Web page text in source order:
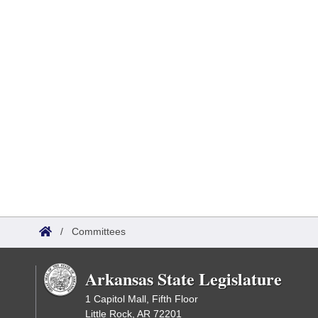
/ Committees
Arkansas State Legislature
1 Capitol Mall, Fifth Floor
Little Rock, AR 72201